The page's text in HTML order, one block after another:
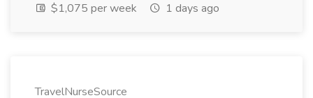
$1,075 per week
1 days ago
TravelNurseSource